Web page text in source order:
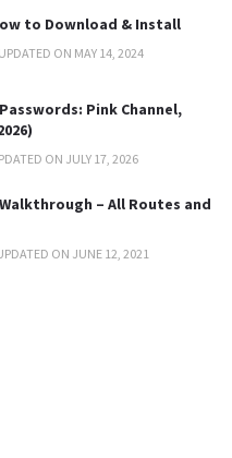
to Download & Install
ON MAY 14, 2024
Pink Channel,
ON JULY 17, 2026
– All Routes and
ON JUNE 12, 2021